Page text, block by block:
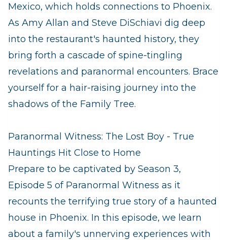
Mexico, which holds connections to Phoenix.
As Amy Allan and Steve DiSchiavi dig deep
into the restaurant's haunted history, they
bring forth a cascade of spine-tingling
revelations and paranormal encounters. Brace
yourself for a hair-raising journey into the
shadows of the Family Tree.
Paranormal Witness: The Lost Boy - True
Hauntings Hit Close to Home
Prepare to be captivated by Season 3,
Episode 5 of Paranormal Witness as it
recounts the terrifying true story of a haunted
house in Phoenix. In this episode, we learn
about a family's unnerving experiences with